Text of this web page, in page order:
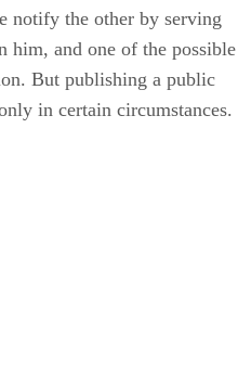
notify the other by serving
him, and one of the possible
But publishing a public
in certain circumstances.